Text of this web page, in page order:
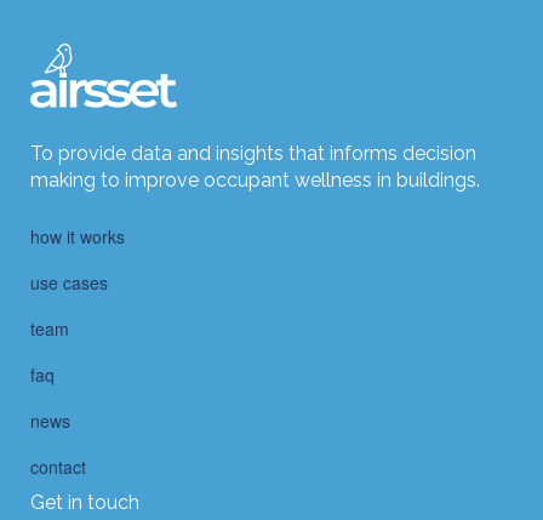
To provide data and insights that informs decision
making to improve occupant wellness in buildings.
how it works
use cases
team
faq
news
contact
Get in touch